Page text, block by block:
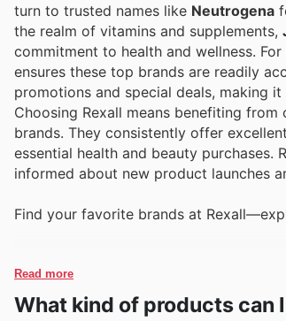
turn to trusted names like Neutrogena
the realm of vitamins and supplements,
commitment to health and wellness.
ensures these top brands are readily
promotions and special deals, making
Choosing Rexall means benefiting
brands. They consistently offer
essential health and beauty
informed about new product launches
Find your favorite brands at
Read more
What kind of products can